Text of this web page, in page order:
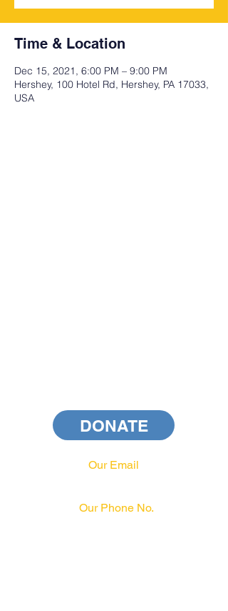
Time & Location
Dec 15, 2021, 6:00 PM – 9:00 PM
Hershey, 100 Hotel Rd, Hershey, PA 17033,
USA
DONATE
Our Email
Our Phone No.